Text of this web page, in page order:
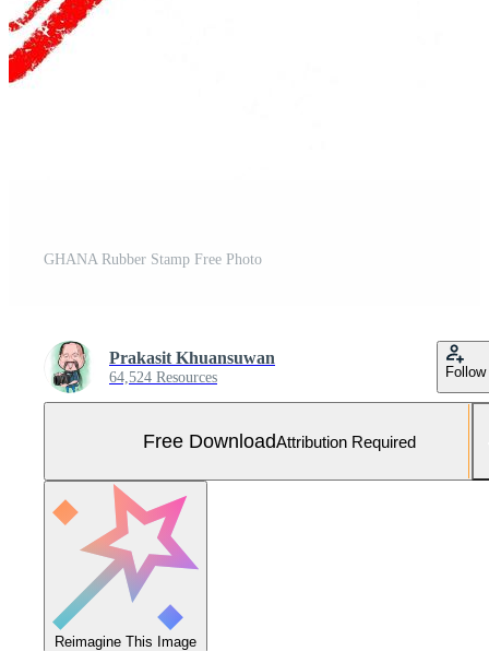
GHANA Rubber Stamp Free Photo
Prakasit Khuansuwan
64,524 Resources Follow
Free DownloadAttribution Required
Reimagine This Image